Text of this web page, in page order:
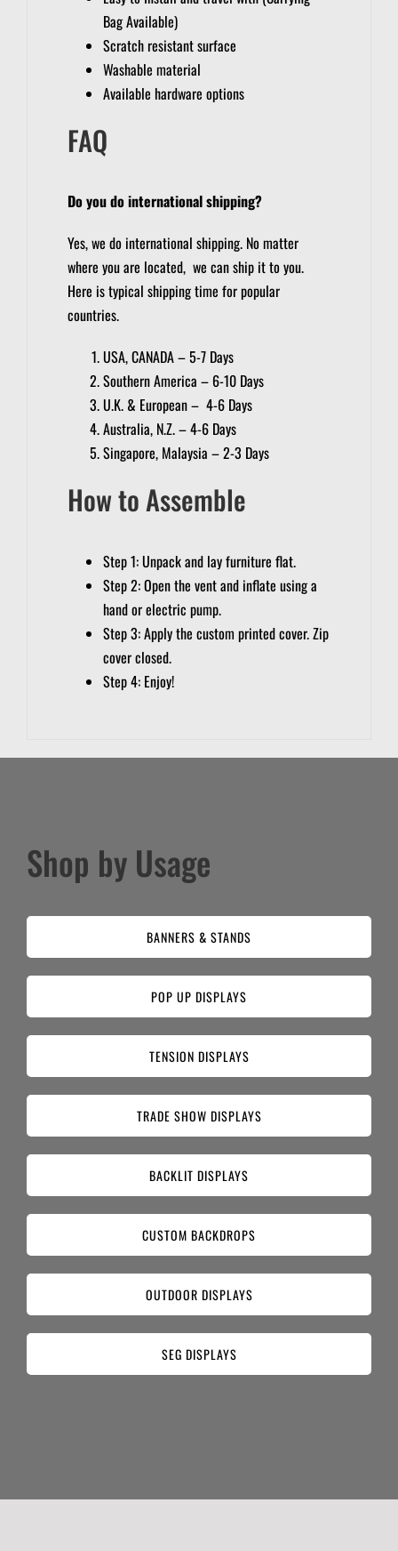
Bag Available)
Scratch resistant surface
Washable material
Available hardware options
FAQ
Do you do international shipping?
Yes, we do international shipping. No matter
where you are located, we can ship it to you.
Here is typical shipping time for popular
countries.
USA, CANADA – 5-7 Days
Southern America – 6-10 Days
U.K. & European – 4-6 Days
Australia, N.Z. – 4-6 Days
Singapore, Malaysia – 2-3 Days
How to Assemble
Step 1: Unpack and lay furniture flat.
Step 2: Open the vent and inflate using a
hand or electric pump.
Step 3: Apply the custom printed cover. Zip
cover closed.
Step 4: Enjoy!
Shop by Usage
BANNERS & STANDS
POP UP DISPLAYS
TENSION DISPLAYS
TRADE SHOW DISPLAYS
BACKLIT DISPLAYS
CUSTOM BACKDROPS
OUTDOOR DISPLAYS
SEG DISPLAYS